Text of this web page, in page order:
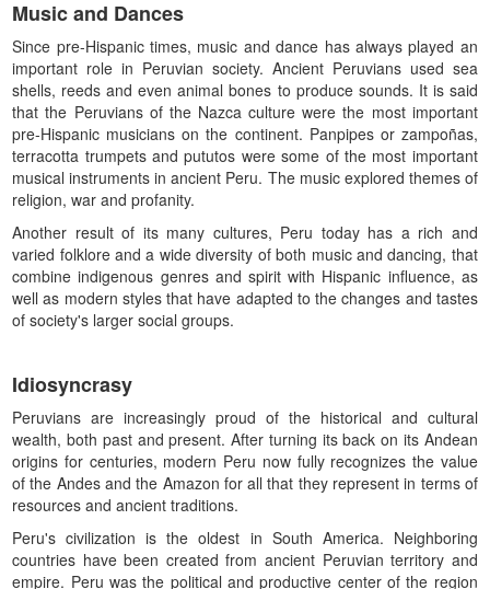
Music and Dances
Since pre-Hispanic times, music and dance has always played an
important role in Peruvian society. Ancient Peruvians used sea
shells, reeds and even animal bones to produce sounds. It is said
that the Peruvians of the Nazca culture were the most important
pre-Hispanic musicians on the continent. Panpipes or zampoñas,
terracotta trumpets and pututos were some of the most important
musical instruments in ancient Peru. The music explored themes of
religion, war and profanity.
Another result of its many cultures, Peru today has a rich and
varied folklore and a wide diversity of both music and dancing, that
combine indigenous genres and spirit with Hispanic influence, as
well as modern styles that have adapted to the changes and tastes
of society's larger social groups.
Idiosyncrasy
Peruvians are increasingly proud of the historical and cultural
wealth, both past and present. After turning its back on its Andean
origins for centuries, modern Peru now fully recognizes the value
of the Andes and the Amazon for all that they represent in terms of
resources and ancient traditions.
Peru's civilization is the oldest in South America. Neighboring
countries have been created from ancient Peruvian territory and
empire. Peru was the political and productive center of the region